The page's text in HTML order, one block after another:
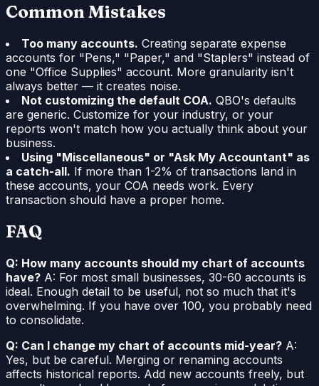
Common Mistakes
Too many accounts. Creating separate expense
accounts for "Pens," "Paper," and "Staplers" instead of
one "Office Supplies" account. More granularity isn't
always better — it creates noise.
Not customizing the default COA. QBO's defaults
are generic. Customize for your industry, or your
reports won't match how you actually think about your
business.
Using "Miscellaneous" or "Ask My Accountant" as
a catch-all. If more than 1-2% of transactions land in
these accounts, your COA needs work. Every
transaction should have a proper home.
FAQ
Q: How many accounts should my chart of accounts
have? A: For most small businesses, 30-60 accounts is
ideal. Enough detail to be useful, not so much that it's
overwhelming. If you have over 100, you probably need
to consolidate.
Q: Can I change my chart of accounts mid-year? A:
Yes, but be careful. Merging or renaming accounts
affects historical reports. Add new accounts freely, but